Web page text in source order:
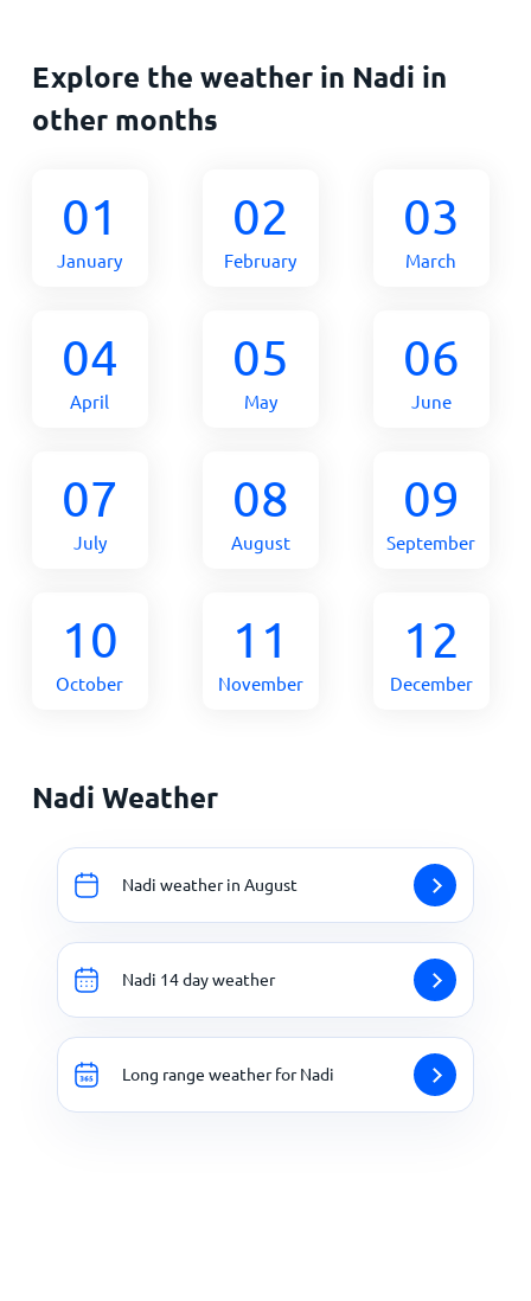
Explore the weather in Nadi in
other months
01
January
02
February
03
March
04
April
05
May
06
June
07
July
08
August
09
September
10
October
11
November
12
December
Nadi Weather
Nadi weather in August
Nadi 14 day weather
Long range weather for Nadi